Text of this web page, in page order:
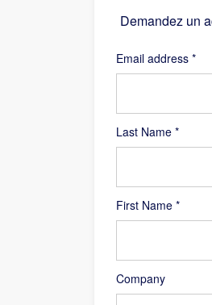
Last Name *
First Name *
Company
Demandez un
Email address *